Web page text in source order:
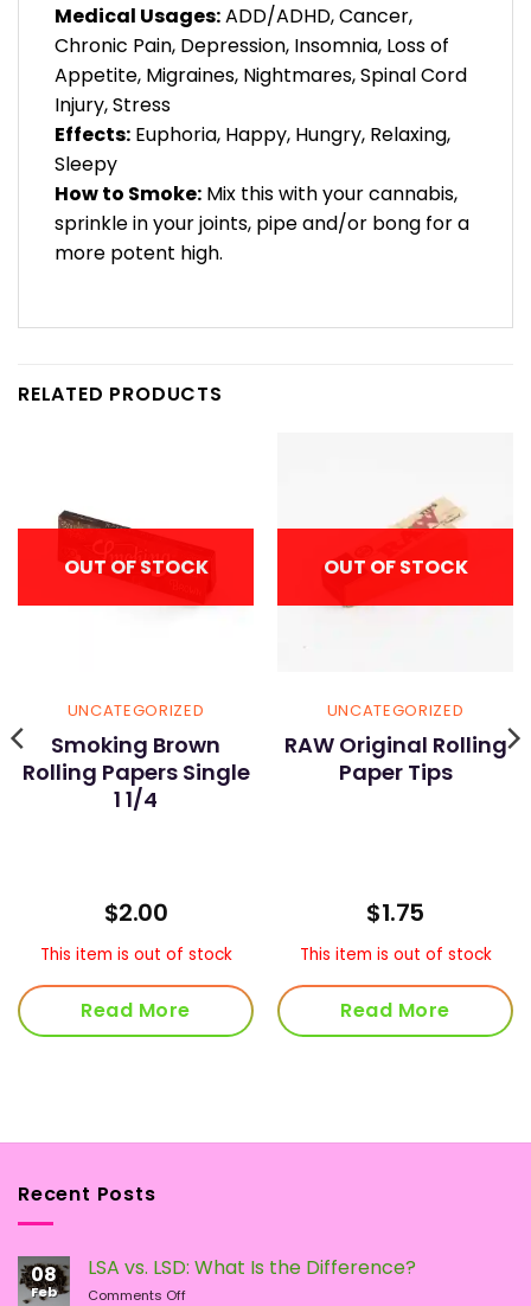
Medical Usages:ADD/ADHD, Cancer,
Chronic Pain, Depression, Insomnia, Loss of
Appetite, Migraines, Nightmares, Spinal Cord
Injury, Stress
Effects: Euphoria, Happy, Hungry, Relaxing,
Sleepy
How to Smoke: Mix this with your cannabis,
sprinkle in your joints, pipe and/or bong for a
more potent high.
RELATED PRODUCTS
OUT OF STOCK
UNCATEGORIZED
Smoking Brown
Rolling Papers Single
1 1/4
$2.00
This item is out of stock
Read More
OUT OF STOCK
UNCATEGORIZED
RAW Original Rolling
Paper Tips
$1.75
This item is out of stock
Read More
Recent Posts
08
Feb
LSA vs. LSD: What Is the Difference?
Comments Offon